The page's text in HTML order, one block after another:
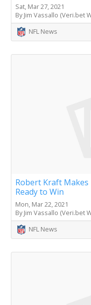
Sat, Mar 27, 2021
By Jim Vassallo (Veri.bet
NFL News
Robert Kraft
Ready to Win
Mon, Mar 22, 2021
By Jim Vassallo (Veri.bet
NFL News